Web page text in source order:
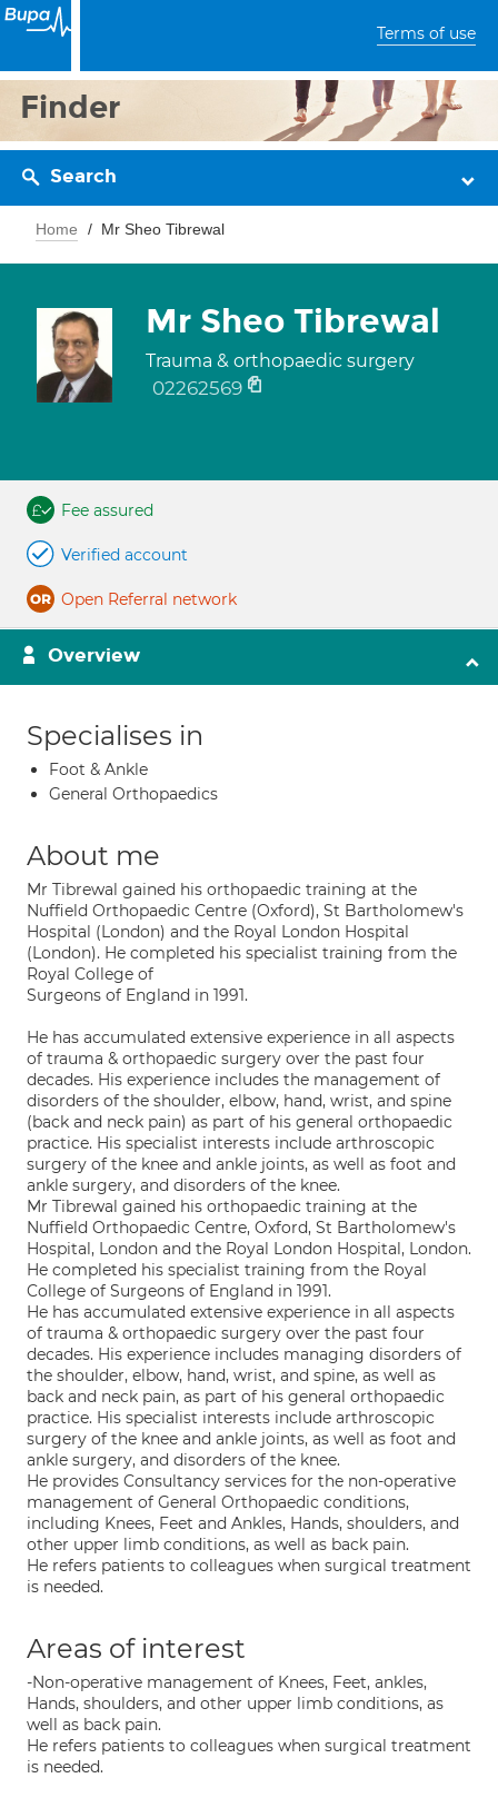
Terms of use
Finder
Search
Home Mr Sheo Tibrewal
Mr Sheo Tibrewal
Trauma & orthopaedic surgery
02262569
Fee assured
Verified account
Open Referral network
Overview
Specialises in
Foot & Ankle
General Orthopaedics
About me
Mr Tibrewal gained his orthopaedic training at the
Nuffield Orthopaedic Centre (Oxford), St Bartholomew's
Hospital (London) and the Royal London Hospital
(London). He completed his specialist training from the
Royal College of
Surgeons of England in 1991.
He has accumulated extensive experience in all aspects
of trauma & orthopaedic surgery over the past four
decades. His experience includes the management of
disorders of the shoulder, elbow, hand, wrist, and spine
(back and neck pain) as part of his general orthopaedic
practice. His specialist interests include arthroscopic
surgery of the knee and ankle joints, as well as foot and
ankle surgery, and disorders of the knee.
Mr Tibrewal gained his orthopaedic training at the
Nuffield Orthopaedic Centre, Oxford, St Bartholomew's
Hospital, London and the Royal London Hospital, London.
He completed his specialist training from the Royal
College of Surgeons of England in 1991.
He has accumulated extensive experience in all aspects
of trauma & orthopaedic surgery over the past four
decades. His experience includes managing disorders of
the shoulder, elbow, hand, wrist, and spine, as well as
back and neck pain, as part of his general orthopaedic
practice. His specialist interests include arthroscopic
surgery of the knee and ankle joints, as well as foot and
ankle surgery, and disorders of the knee.
He provides Consultancy services for the non-operative
management of General Orthopaedic conditions,
including Knees, Feet and Ankles, Hands, shoulders, and
other upper limb conditions, as well as back pain.
He refers patients to colleagues when surgical treatment
is needed.
Areas of interest
-Non-operative management of Knees, Feet, ankles,
Hands, shoulders, and other upper limb conditions, as
well as back pain.
He refers patients to colleagues when surgical treatment
is needed.